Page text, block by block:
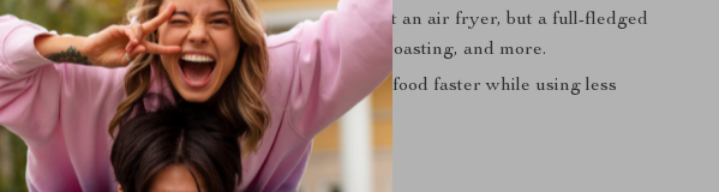
Versatile Cooking Options:Not just an air fryer, but a full-fledged
convection toaster oven for baking, roasting, and more.
Energy Efficient: Designed to cook food faster while using less
energy than conventional ovens.